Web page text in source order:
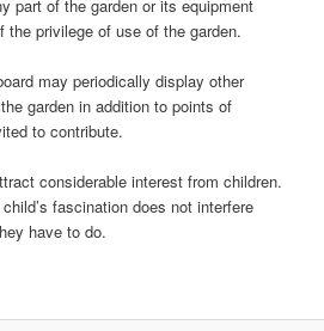
part of the garden or its equipment
the privilege of use of the garden.
may periodically display other
garden in addition to points of
to contribute.
considerable interest from children.
fascination does not interfere
have to do.